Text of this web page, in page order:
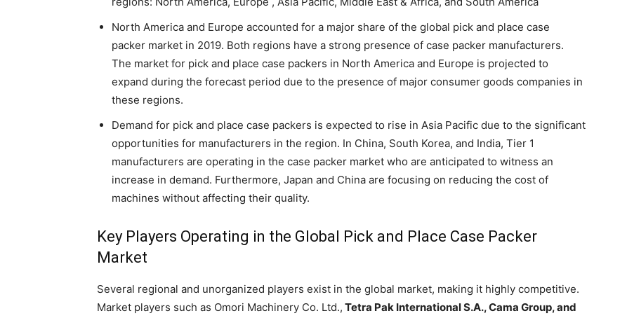
North America and Europe accounted for a major share of the global pick and place case
packer market in 2019. Both regions have a strong presence of case packer manufacturers.
The market for pick and place case packers in North America and Europe is projected to
expand during the forecast period due to the presence of major consumer goods companies in
these regions.
Demand for pick and place case packers is expected to rise in Asia Pacific due to the significant
opportunities for manufacturers in the region. In China, South Korea, and India, Tier 1
manufacturers are operating in the case packer market who are anticipated to witness an
increase in demand. Furthermore, Japan and China are focusing on reducing the cost of
machines without affecting their quality.
Key Players Operating in the Global Pick and Place Case Packer
Market
Several regional and unorganized players exist in the global market, making it highly competitive.
Market players such as Omori Machinery Co. Ltd., Tetra Pak International S.A., Cama Group, and